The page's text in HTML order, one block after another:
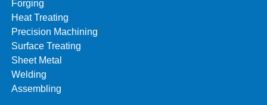
Forging
Heat Treating
Precision Machining
Surface Treating
Sheet Metal
Welding
Assembling